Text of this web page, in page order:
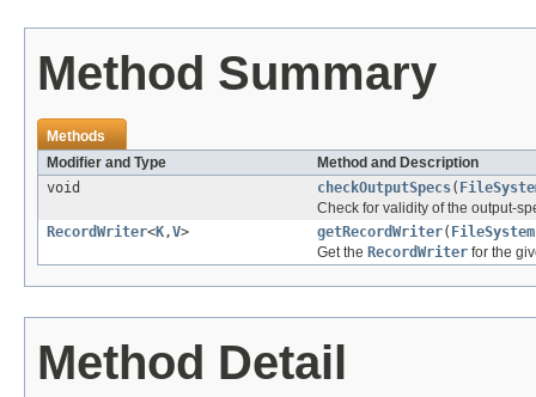
Method Summary
Methods
Modifier and Type
Method and Description
void
checkOutputSpecs(
Check for validity of the output-
RecordWriter<K ,V> getRecordWriter( FileSystem
Get the RecordWriter for the
Method Detail